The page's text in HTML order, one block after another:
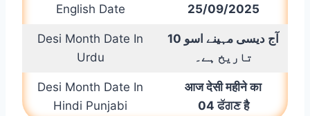
English Date 25/09/2025
Desi Month Date In
Urdu
آج دیسی مہینے اسو 10
تاریخ ہے۔
Desi Month Date In
Hindi Punjabi
आज देसी महीने का
04 ਫੱਗਣ है